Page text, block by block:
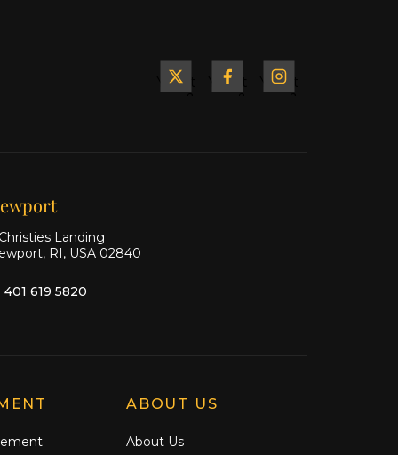
Yacht
Yacht
Yacht
Landing
RI, USA 02840
401 619 5820
ABOUT US
About Us